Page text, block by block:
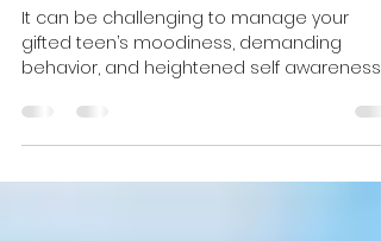
10 Ways to Connect with
Gifted Teen
It can be challenging to manage your
behavior, and heightened self awareness,
while providing the validat